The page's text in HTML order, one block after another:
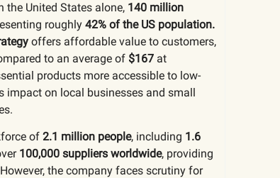
the United States alone, 140 million
roughly 42% of the US population.
offers affordable value to customers,
to an average of $167 at
products more accessible to low-
impact on local businesses and small
of 2.1 million people, including 1.6
100,000 suppliers worldwide, providing
the company faces scrutiny for